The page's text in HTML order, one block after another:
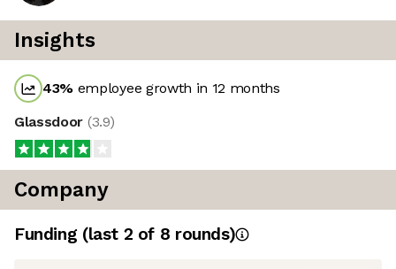
Insights
43% employee growth in 12 months
Glassdoor (3.9)
Company
Funding (last 2 of 8 rounds)